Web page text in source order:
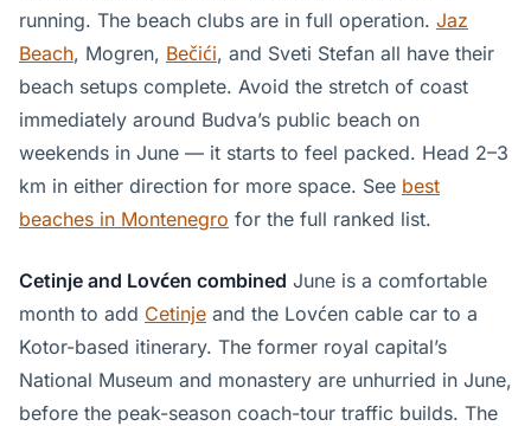
running. The beach clubs are in full operation. Jaz
Beach, Mogren, Bečići, and Sveti Stefan all have their
beach setups complete. Avoid the stretch of coast
immediately around Budva’s public beach on
weekends in June — it starts to feel packed. Head 2–3
km in either direction for more space. See best
beaches in Montenegro for the full ranked list.
Cetinje and Lovćen combined June is a comfortable
month to add Cetinje and the Lovćen cable car to a
Kotor-based itinerary. The former royal capital’s
National Museum and monastery are unhurried in June,
before the peak-season coach-tour traffic builds. The